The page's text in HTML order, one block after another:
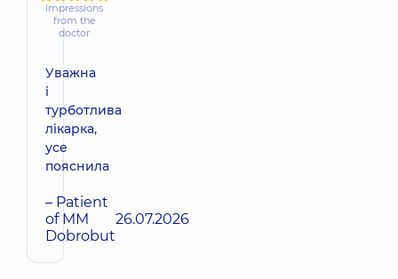
Impressions
from the
doctor
Уважна
і
турботлива
лікарка,
усе
пояснила
– Patient
of MM
Dobrobut
26.07.2026